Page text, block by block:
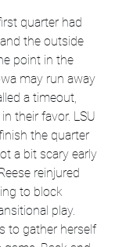
quarter had
the outside
point in the
may run away
a timeout,
their favor. LSU
the quarter
a bit scary early
reinjured
to block
play.
to gather herself